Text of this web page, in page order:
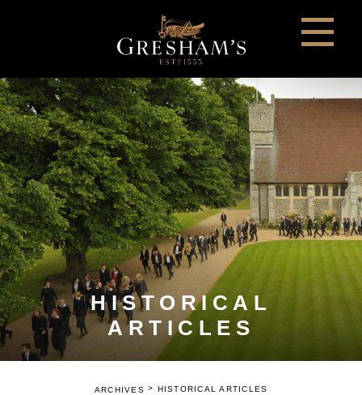
HISTORICAL
ARTICLES
ARCHIVES > HISTORICAL ARTICLES